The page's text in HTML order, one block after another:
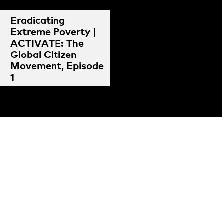
Eradicating
Extreme Poverty |
ACTIVATE: The
Global Citizen
Movement, Episode
1